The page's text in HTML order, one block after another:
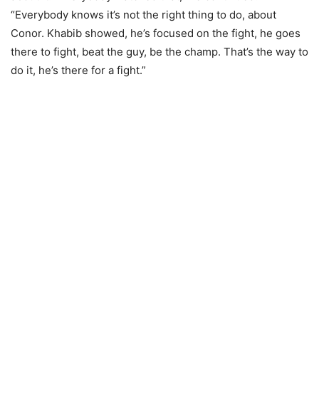
“Everybody knows it’s not the right thing to do, about
Conor. Khabib showed, he’s focused on the fight, he goes
there to fight, beat the guy, be the champ. That’s the way to
do it, he’s there for a fight.”